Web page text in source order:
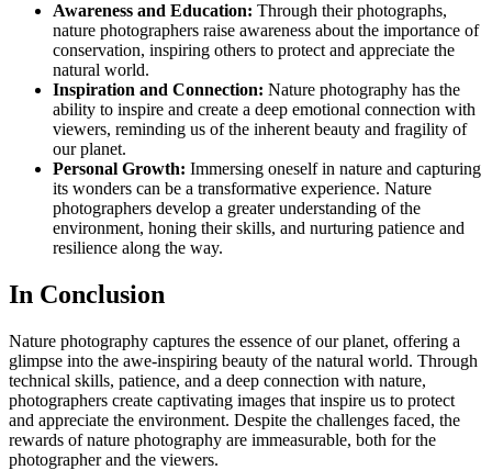
Awareness and Education: Through their photographs,
nature photographers raise awareness about the importance of
conservation, inspiring others to protect and appreciate the
natural world.
Inspiration and Connection: Nature photography has the
ability to inspire and create a deep emotional connection with
viewers, reminding us of the inherent beauty and fragility of
our planet.
Personal Growth: Immersing oneself in nature and capturing
its wonders can be a transformative experience. Nature
photographers develop a greater understanding of the
environment, honing their skills, and nurturing patience and
resilience along the way.
In Conclusion
Nature photography captures the essence of our planet, offering a
glimpse into the awe-inspiring beauty of the natural world. Through
technical skills, patience, and a deep connection with nature,
photographers create captivating images that inspire us to protect
and appreciate the environment. Despite the challenges faced, the
rewards of nature photography are immeasurable, both for the
photographer and the viewers.